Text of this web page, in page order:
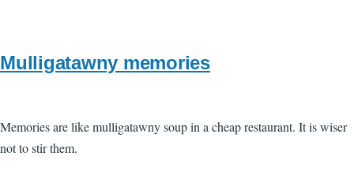
Mulligatawny memories
Memories are like mulligatawny soup in a cheap restaurant. It is wiser
not to stir them.